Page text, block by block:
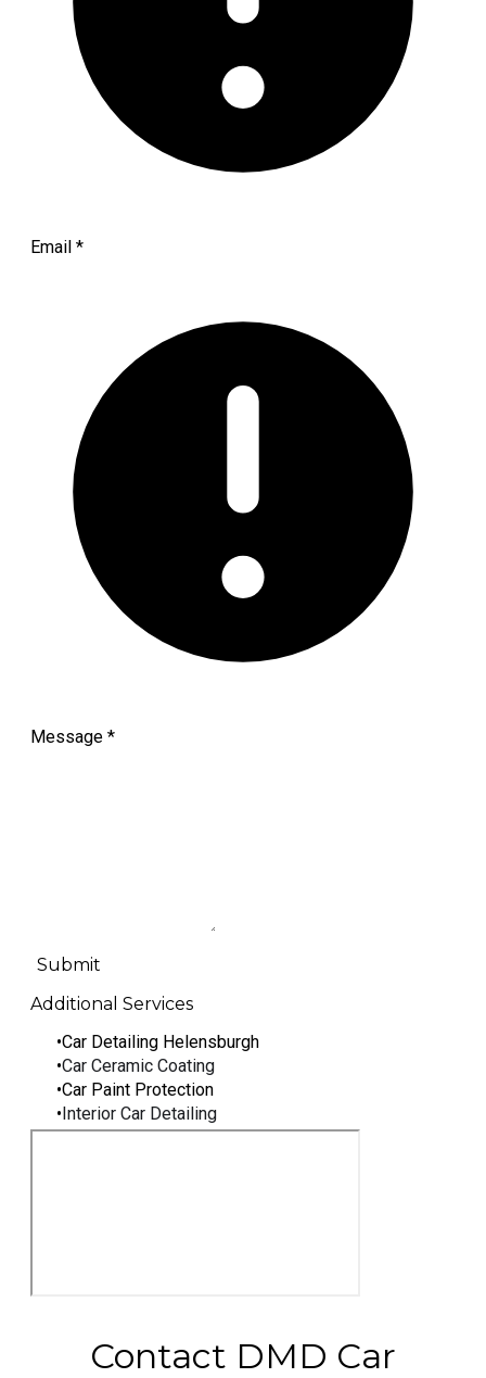
Email *
Message *
Submit
Additional Services
Car Detailing Helensburgh
Car Ceramic Coating
Car Paint Protection
Interior Car Detailing
Contact DMD Car